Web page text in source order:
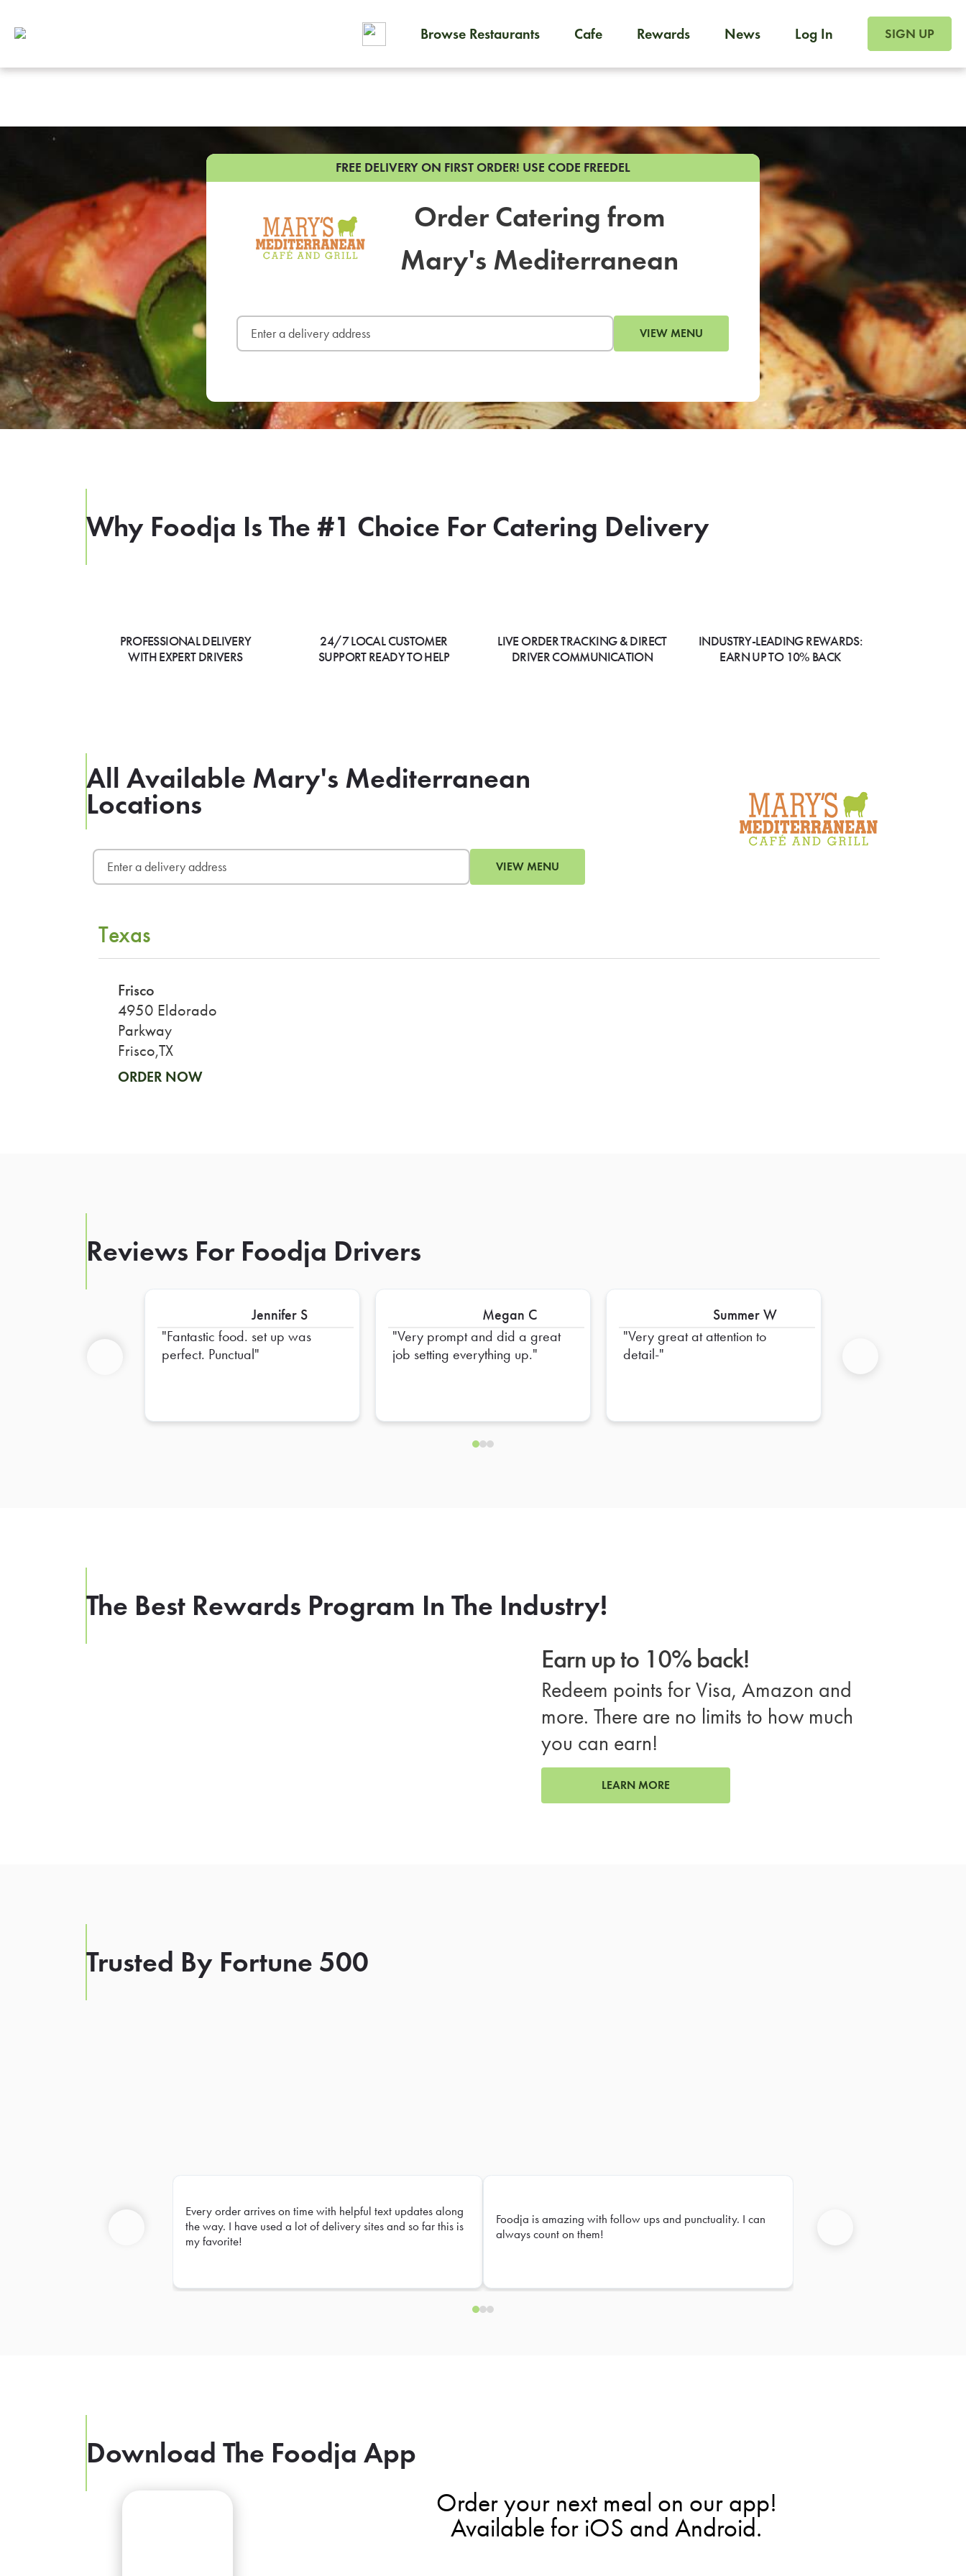
Browse Restaurants Cafe Rewards News Log In SIGN UP
FREE DELIVERY ON FIRST ORDER! USE CODE FREEDEL
Order Catering from
Mary's Mediterranean
VIEW MENU
Why Foodja Is The #1 Choice For Catering Delivery
PROFESSIONAL DELIVERY
WITH EXPERT DRIVERS
24/7 LOCAL CUSTOMER
SUPPORT READY TO HELP
LIVE ORDER TRACKING & DIRECT
DRIVER COMMUNICATION
INDUSTRY-LEADING REWARDS:
EARN UP TO 10% BACK
All Available Mary's Mediterranean
Locations
VIEW MENU
Texas
Frisco
4950 Eldorado
Parkway
Frisco,TX
ORDER NOW
Reviews For Foodja Drivers
Jennifer S
Fantastic food. set up was
perfect. Punctual
Megan C
Very prompt and did a great
job setting everything up.
Summer W
Very great at attention to
detail-
The Best Rewards Program In The Industry!
Earn up to 10% back!
Redeem points for Visa, Amazon and
more. There are no limits to how much
you can earn!
LEARN MORE
Trusted By Fortune 500
Every order arrives on time with helpful text updates along
the way. I have used a lot of delivery sites and so far this is
my favorite!
Foodja is amazing with follow ups and punctuality. I can
always count on them!
Download The Foodja App
Order your next meal on our app!
Available for iOS and Android.
Foodja offers a variety of products to meet your
To order on-demand meals and catering, sign up for Catering. If you were invited to a